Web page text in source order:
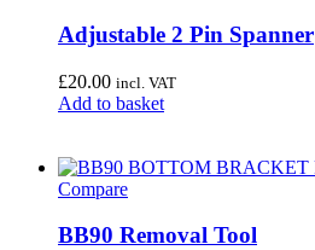
Adjustable 2 Pin Spanner
£20.00 incl. VAT
Add to basket
Compare
BB90 Removal Tool